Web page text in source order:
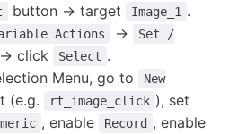
button → target Image_1 .
Actions →
Set /
→ click Select .
Menu, go to
New
(e.g. rt_image_click ), set
, enable Record , enable